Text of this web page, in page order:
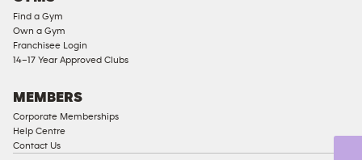
Ladies
Access
Compliant
Equipment
Strength
Equipment
Find a Gym
Own a Gym
Franchisee Login
14–17 Year Approved Clubs
MEMBERS
Corporate Memberships
Help Centre
Contact Us